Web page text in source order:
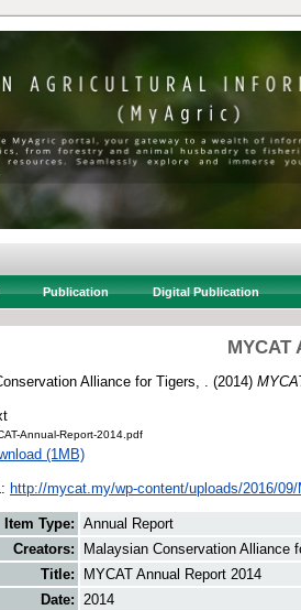
Publication Digital Publication
MYCAT
Alliance for Tigers, . (2014)
Annual-Report-2014.pdf
(1MB)
http://mycat.my/wp-content/uploads/2016/09/
Item Type: Annual Report
Creators:
Malaysian Conservation Alliance
Title:
MYCAT Annual Report 2014
Date: 2014